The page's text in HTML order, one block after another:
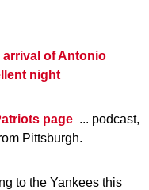
arrival of Antonio
night
page ... podcast,
Pittsburgh.
to the Yankees this